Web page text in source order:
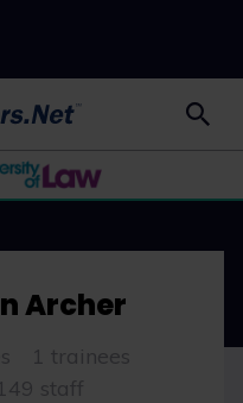
LawCareers.Net
Archer
1 trainees
149 staff